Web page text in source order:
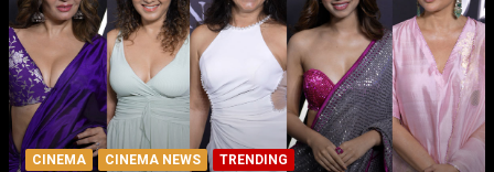
CINEMA CINEMA NEWS TRENDING